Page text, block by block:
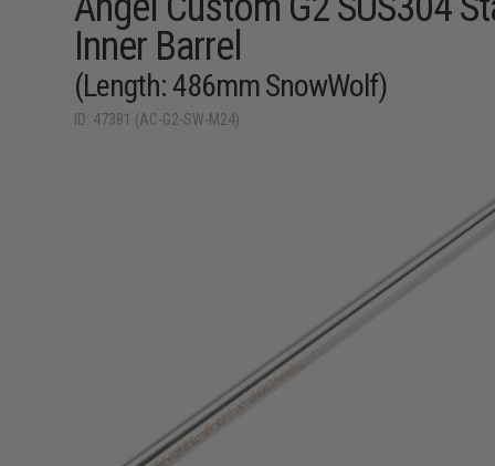
Inner Barrel
(Length: 486mm SnowWolf)
ID: 47381 (AC-G2-SW-M24)